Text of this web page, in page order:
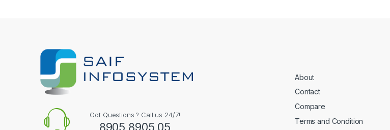
Got Questions ? Call us 24/7!
8905 8905 05
About
Contact
Compare
Terms and Condition